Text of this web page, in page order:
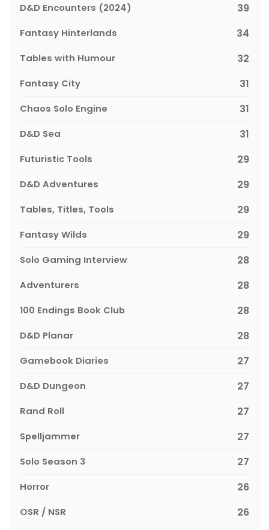
D&D Encounters (2024) 39
Fantasy Hinterlands 34
Tables with Humour 32
Fantasy City 31
Chaos Solo Engine 31
D&D Sea 31
Futuristic Tools 29
D&D Adventures 29
Tables, Titles, Tools 29
Fantasy Wilds 29
Solo Gaming Interview 28
Adventurers 28
100 Endings Book Club 28
D&D Planar 28
Gamebook Diaries 27
D&D Dungeon 27
Rand Roll 27
Spelljammer 27
Solo Season 3 27
Horror 26
OSR / NSR 26